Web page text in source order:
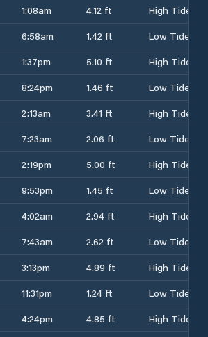
1:08am 4.12 ft
High Tide
6:58am 1.42 ft
Low Tide
1:37pm 5.10 ft
High Tide
8:24pm 1.46 ft
Low Tide
2:13am 3.41 ft
High Tide
7:23am 2.06 ft
Low Tide
2:19pm 5.00 ft
High Tide
9:53pm 1.45 ft
Low Tide
4:02am 2.94 ft
High Tide
7:43am 2.62 ft
Low Tide
3:13pm 4.89 ft
High Tide
11:31pm 1.24 ft
Low Tide
4:24pm 4.85 ft
High Tide